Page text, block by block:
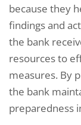
because they
findings and
the bank
resources to
measures. By
the bank
preparedness